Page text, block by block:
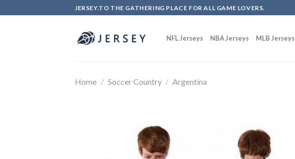
to
JERSEY.TO THE GATHERING PLACE FOR ALL GAME LOVERS.
NFL Jerseys NBA Jerseys MLB Jerseys
Home / Soccer Country / Argentina